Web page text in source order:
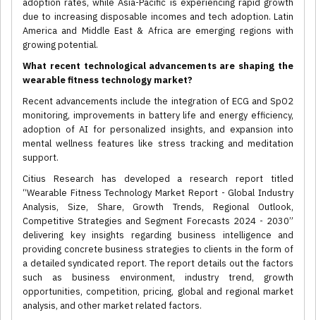
adoption rates, while Asia-Pacific is experiencing rapid growth
due to increasing disposable incomes and tech adoption. Latin
America and Middle East & Africa are emerging regions with
growing potential.
What recent technological advancements are shaping the
wearable fitness technology market?
Recent advancements include the integration of ECG and SpO2
monitoring, improvements in battery life and energy efficiency,
adoption of AI for personalized insights, and expansion into
mental wellness features like stress tracking and meditation
support.
Citius Research has developed a research report titled
“Wearable Fitness Technology Market Report - Global Industry
Analysis, Size, Share, Growth Trends, Regional Outlook,
Competitive Strategies and Segment Forecasts 2024 - 2030”
delivering key insights regarding business intelligence and
providing concrete business strategies to clients in the form of
a detailed syndicated report. The report details out the factors
such as business environment, industry trend, growth
opportunities, competition, pricing, global and regional market
analysis, and other market related factors.